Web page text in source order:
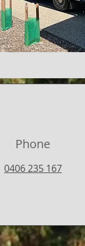
Phone
0406 235 167